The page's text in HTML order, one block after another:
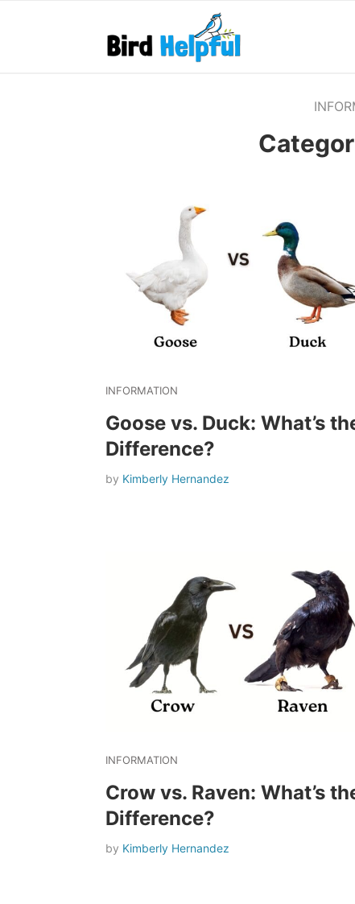
INFORMATION
Goose vs. Duck: What’s
Difference?
by Kimberly Hernandez
INFORMATION
Crow vs. Raven: What’s
Difference?
by Kimberly Hernandez